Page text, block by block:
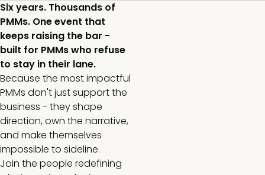
Six years. Thousands of
PMMs. One event that
keeps raising the bar -
built for PMMs who refuse
to stay in their lane.
Because the most impactful
PMMs don't just support the
business - they shape
direction, own the narrative,
and make themselves
impossible to sideline.
Join the people redefining